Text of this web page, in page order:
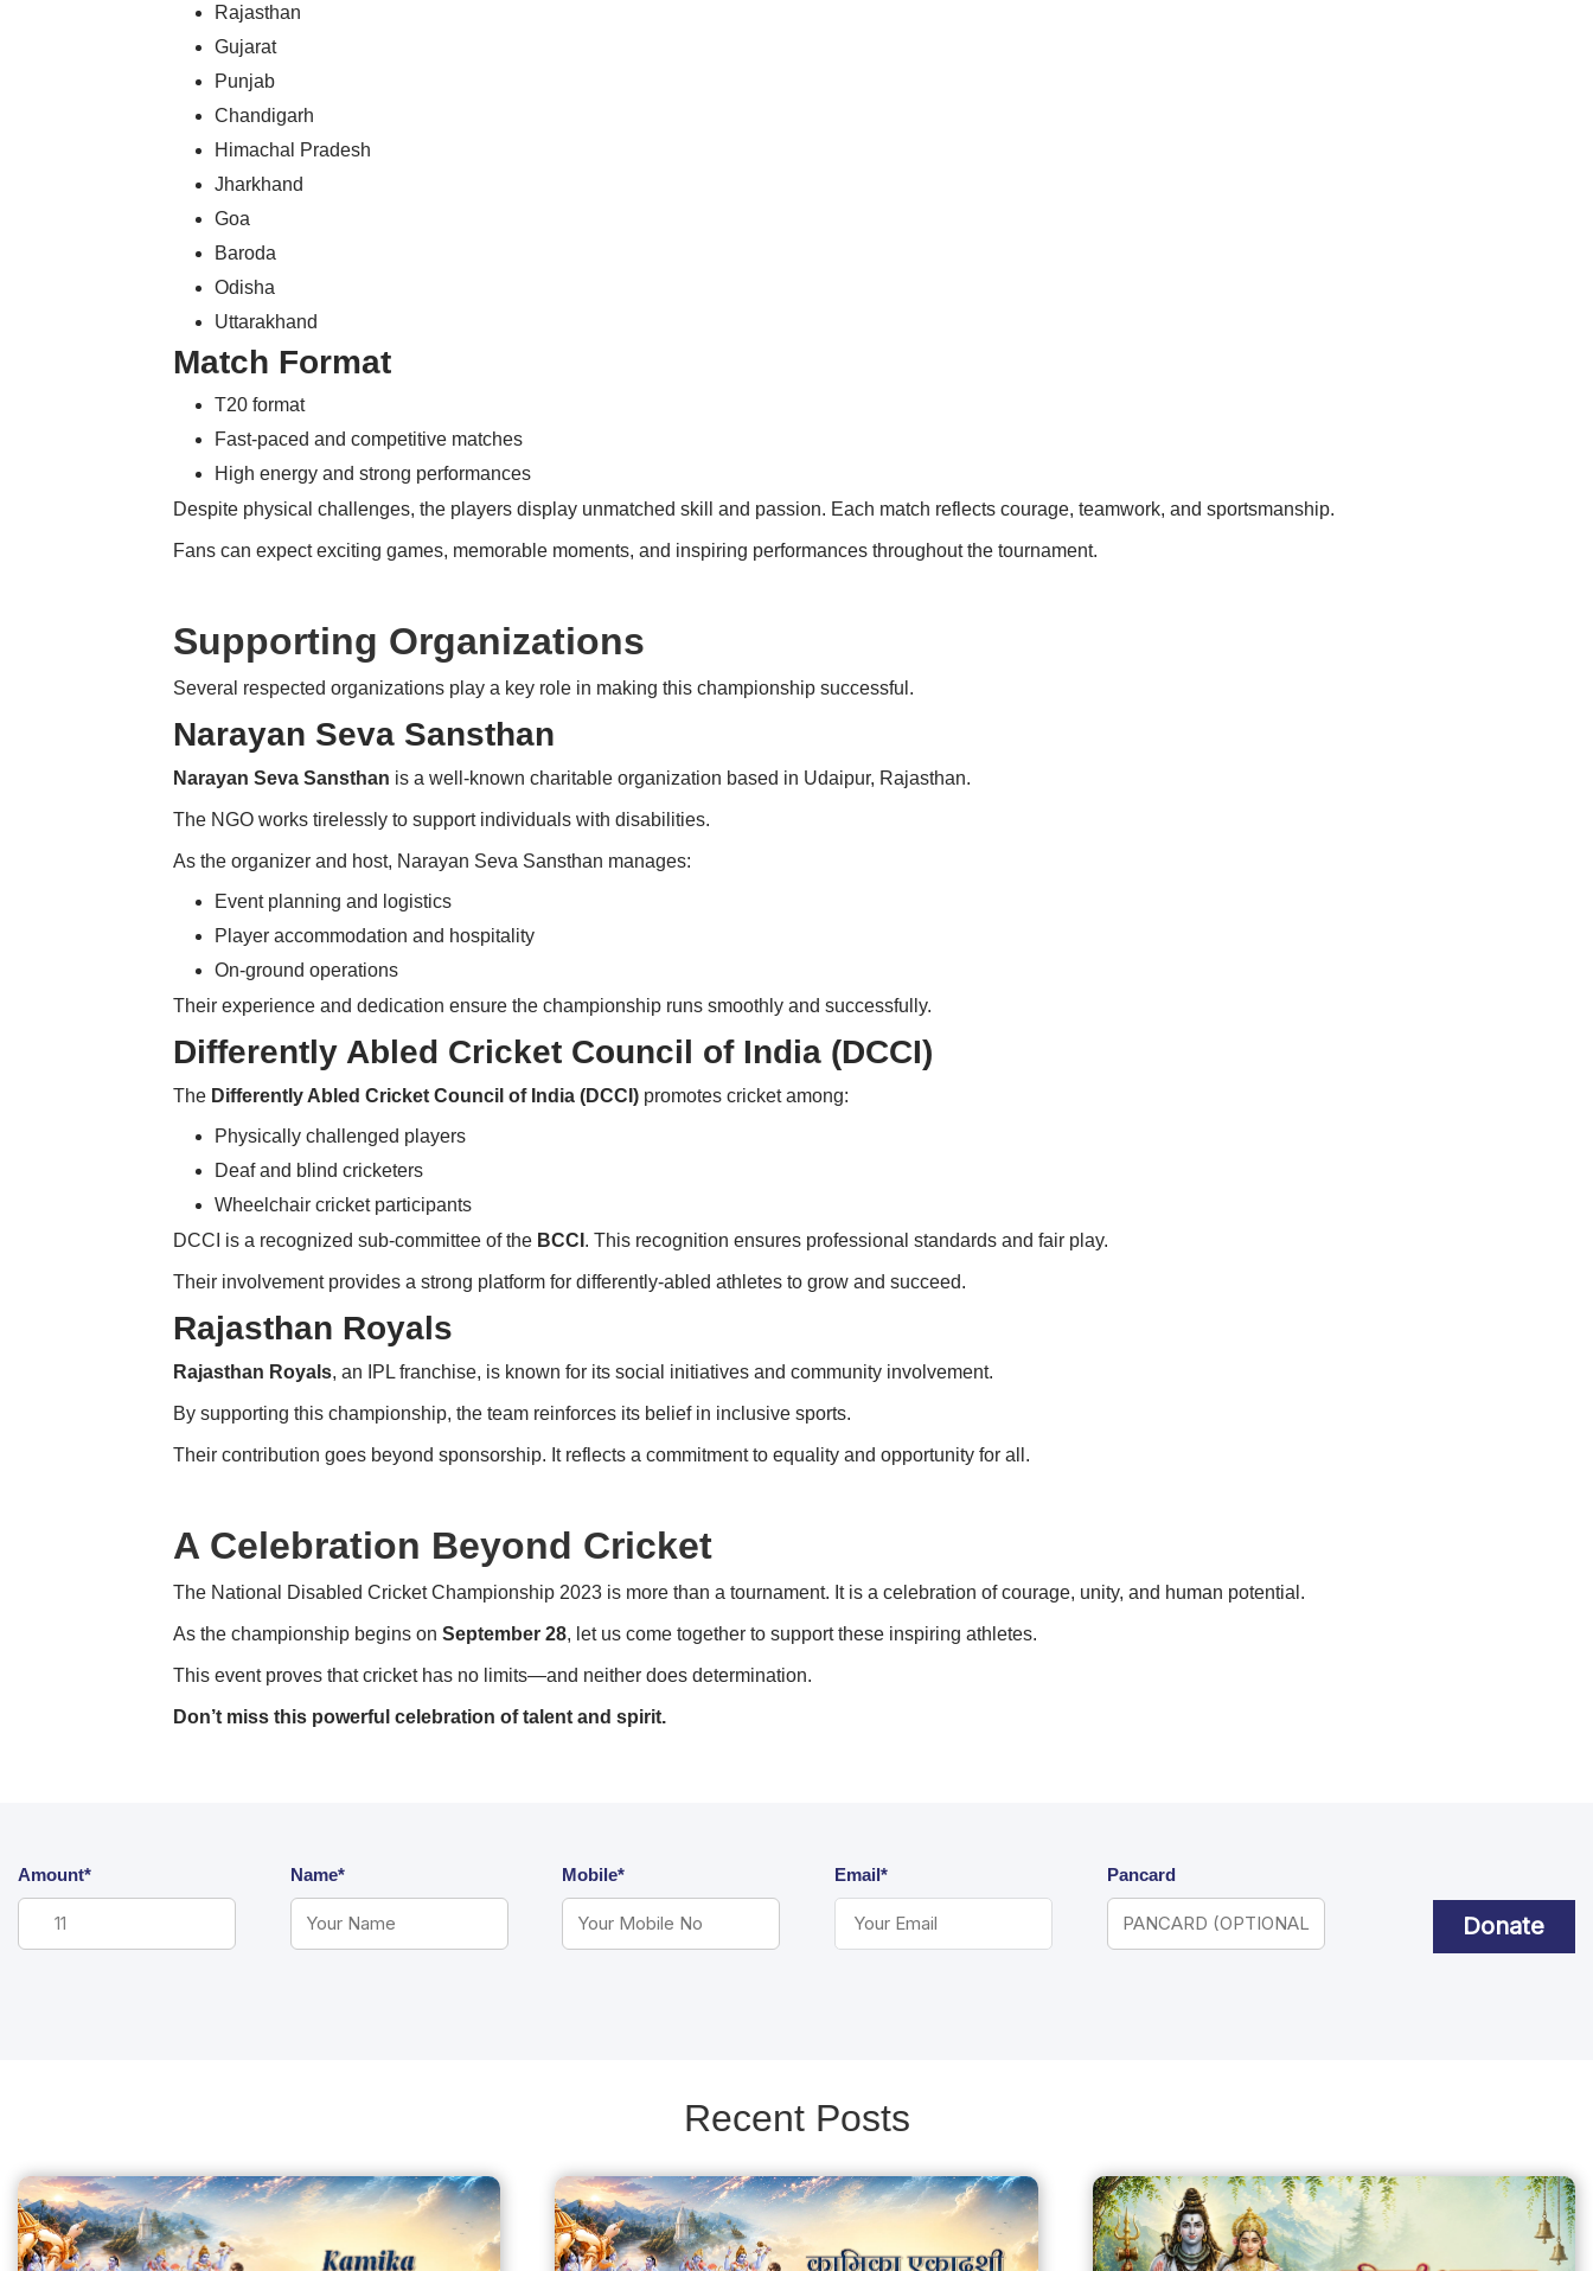
Rajasthan
Gujarat
Punjab
Chandigarh
Himachal Pradesh
Jharkhand
Goa
Baroda
Odisha
Uttarakhand
Match Format
T20 format
Fast-paced and competitive matches
High energy and strong performances
Despite physical challenges, the players display unmatched skill and passion. Each match reflects courage, teamwork, and sportsmanship.
Fans can expect exciting games, memorable moments, and inspiring performances throughout the tournament.
Supporting Organizations
Several respected organizations play a key role in making this championship successful.
Narayan Seva Sansthan
Narayan Seva Sansthan is a well-known charitable organization based in Udaipur, Rajasthan.
The NGO works tirelessly to support individuals with disabilities.
As the organizer and host, Narayan Seva Sansthan manages:
Event planning and logistics
Player accommodation and hospitality
On-ground operations
Their experience and dedication ensure the championship runs smoothly and successfully.
Differently Abled Cricket Council of India (DCCI)
The Differently Abled Cricket Council of India (DCCI) promotes cricket among:
Physically challenged players
Deaf and blind cricketers
Wheelchair cricket participants
DCCI is a recognized sub-committee of the BCCI . This recognition ensures professional standards and fair play.
Their involvement provides a strong platform for differently-abled athletes to grow and succeed.
Rajasthan Royals
Rajasthan Royals, an IPL franchise, is known for its social initiatives and community involvement.
By supporting this championship, the team reinforces its belief in inclusive sports.
Their contribution goes beyond sponsorship. It reflects a commitment to equality and opportunity for all.
A Celebration Beyond Cricket
The National Disabled Cricket Championship 2023 is more than a tournament. It is a celebration of courage, unity, and human potential.
As the championship begins onSeptember 28, let us come together to support these inspiring athletes.
This event proves that cricket has no limits—and neither does determination.
Don’t miss this powerful celebration of talent and spirit.
Amount* Name* Mobile* Email* Pancard
Donate
Recent Posts